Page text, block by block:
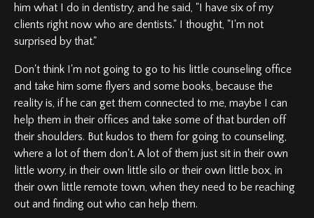
him what I do in dentistry, and he said, "I have six of my
clients right now who are dentists." I thought, "I'm not
surprised by that."
Don't think I'm not going to go to his little counseling office
and take him some flyers and some books, because the
reality is, if he can get them connected to me, maybe I can
help them in their offices and take some of that burden off
their shoulders. But kudos to them for going to counseling,
where a lot of them don't. A lot of them just sit in their own
little worry, in their own little silo or their own little box, in
their own little remote town, when they need to be reaching
out and finding out who can help them.